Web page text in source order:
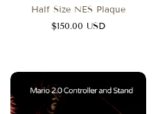
Half Size NES Plaque
$150.00 USD